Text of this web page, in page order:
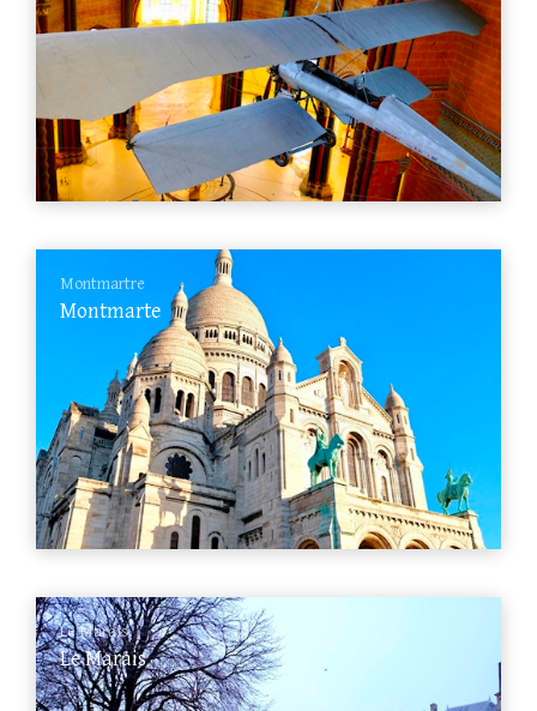
Montmartre
Montmarte
Le Marais
Le Marais